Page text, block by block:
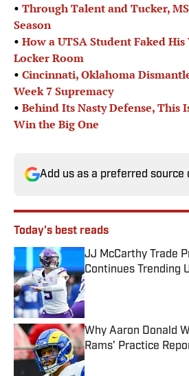
• Through Talent and Tucker,
Season
• How a UTSA Student Faked
Locker Room
• Cincinnati, Oklahoma
Week 7 Supremacy
• Behind Its Nasty Defense, This
Win the Big One
Add us as a preferred source
Today's best reads
JJ McCarthy Trade
Continues Trending
Published by on Invalid
Why Aaron Donald
Rams’ Practice
Published by on Invalid